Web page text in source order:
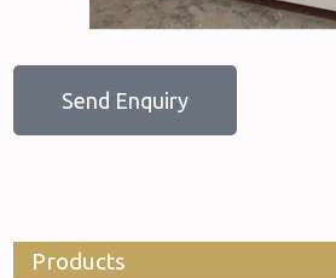
Send Enquiry
Products